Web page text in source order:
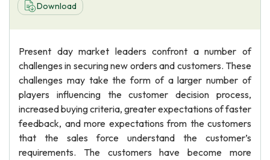
About Us
Download
Present day market leaders confront a number of
challenges in securing new orders and customers. These
challenges may take the form of a larger number of
players influencing the customer decision process,
increased buying criteria, greater expectations of faster
feedback, and more expectations from the customers
that the sales force understand the customer’s
requirements. The customers have become more